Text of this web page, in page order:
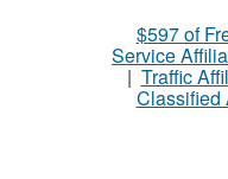
$597 of
Service
| Traffic
Classified